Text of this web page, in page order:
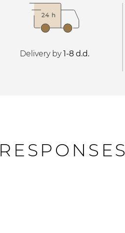
Delivery by1-8 d.d.
RESPONSES